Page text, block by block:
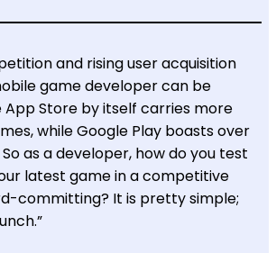
and rising user acquisition
game developer can be
App Store by itself carries more
while Google Play boasts over
as a developer, how do you test
latest game in a competitive
committing? It is pretty simple;